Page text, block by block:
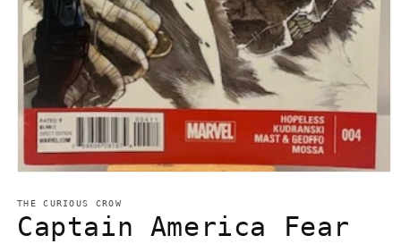
1
in
modal
THE CURIOUS CROW
Captain America Fear